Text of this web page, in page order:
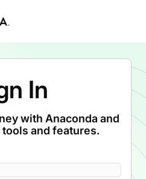
In
with Anaconda and
and features.